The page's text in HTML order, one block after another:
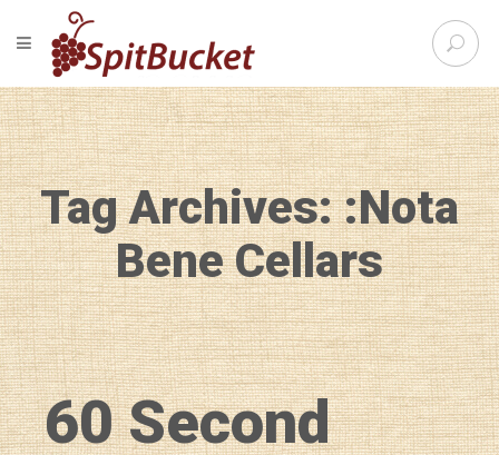
S
e
r
c
h
f
o
r
:
TOGGLE NAVIGATION
Tag Archives: :Nota
Bene Cellars
60 Second